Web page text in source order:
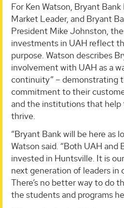
For Ken Watson, Bryant
Market Leader, and Bryant
President Mike Johnston,
investments in UAH reflect
purpose. Watson describes
involvement with UAH as a
continuity” – demonstrating
commitment to their
and the institutions that
thrive.
“Bryant Bank will be here as
Watson said. “Both UAH and
invested in Huntsville. It is
next generation of leaders in
There’s no better way to do
the students and programs